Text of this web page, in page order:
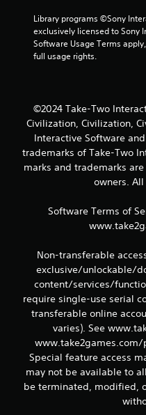
Library programs ©Sony
exclusively licensed to Sony
Software Usage Terms
full usage rights.
©2024 Take-Two
Civilization, Civilization,
Interactive Software
trademarks of Take-Two
marks and trademarks
owners.
Software Terms of
Non-transferable
exclusive/unlockable/
content/services/
require single-use serial
transferable online
varies). See
Special feature access
may not be available to
be terminated, modified,